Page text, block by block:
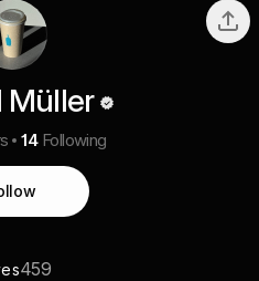
Müller
14 Following
459